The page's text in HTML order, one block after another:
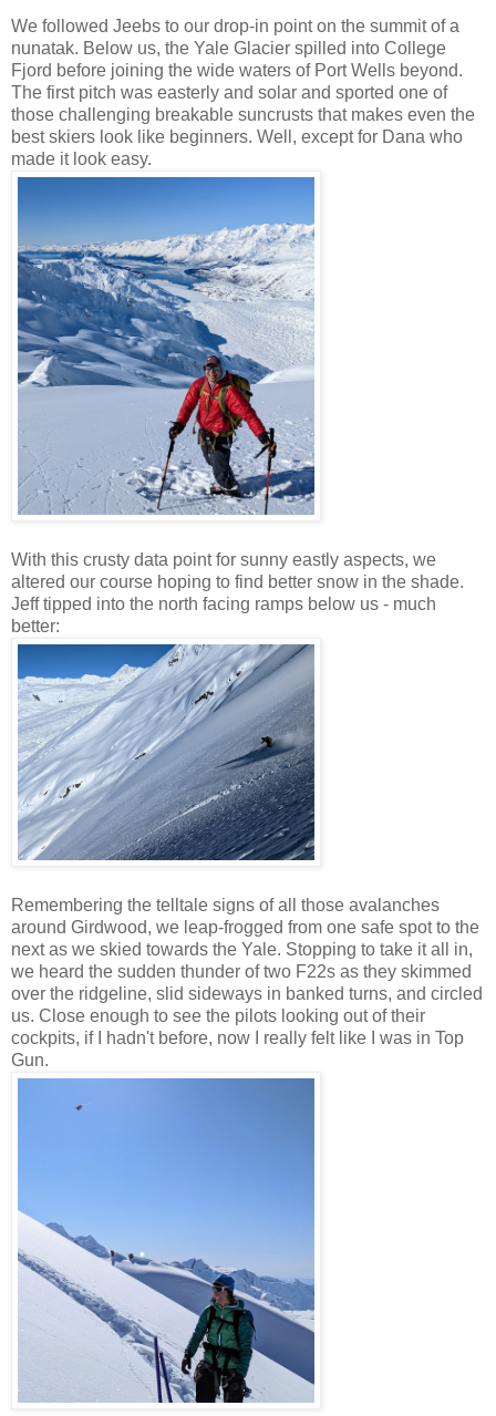
We followed Jeebs to our drop-in point on the summit of a
nunatak. Below us, the Yale Glacier spilled into College
Fjord before joining the wide waters of Port Wells beyond.
The first pitch was easterly and solar and sported one of
those challenging breakable suncrusts that makes even the
best skiers look like beginners. Well, except for Dana who
made it look easy.
With this crusty data point for sunny eastly aspects, we
altered our course hoping to find better snow in the shade.
Jeff tipped into the north facing ramps below us - much
better:
Remembering the telltale signs of all those avalanches
around Girdwood, we leap-frogged from one safe spot to the
next as we skied towards the Yale. Stopping to take it all in,
we heard the sudden thunder of two F22s as they skimmed
over the ridgeline, slid sideways in banked turns, and circled
us. Close enough to see the pilots looking out of their
cockpits, if I hadn't before, now I really felt like I was in Top
Gun.